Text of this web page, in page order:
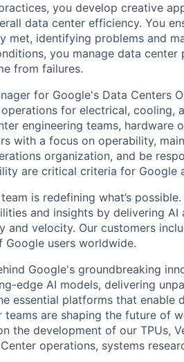
you develop creative
data center efficiency. You
met, identifying problems and
you manage data
from failures.
for Google's Data Centers
for electrical, cooling,
engineering teams, hardware
with a focus on operability,
organization, and be
are critical criteria for Google
is redefining what’s
and insights by delivering AI
and velocity. Our customers
Google users worldwide.
Google's groundbreaking
edge AI models, delivering
essential platforms that enable
are shaping the future of
the development of our TPUs,
operations, systems